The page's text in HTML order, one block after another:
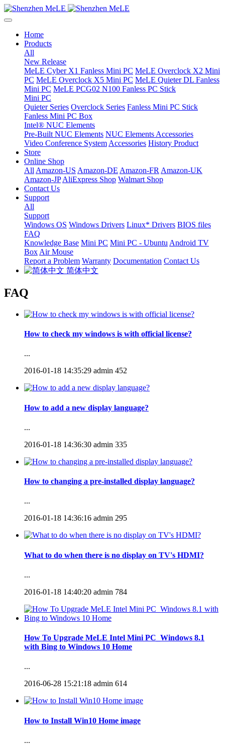
Home
Products
All
New Release
MeLE Cyber X1 Fanless Mini PC MeLE Overclock X2 Mini
PC MeLE Overclock X5 Mini PC MeLE Quieter DL Fanless
Mini PC MeLE PCG02 N100 Fanless PC Stick
Mini PC
Quieter Series Overclock Series Fanless Mini PC Stick
Fanless Mini PC Box
Intel® NUC Elements
Pre-Built NUC Elements NUC Elements Accessories
Video Conference System Accessories History Product
Store
Online Shop
All Amazon-US Amazon-DE Amazon-FR Amazon-UK
Amazon-JP AliExpress Shop Walmart Shop
Contact Us
Support
All
Support
Windows OS Windows Drivers Linux* Drivers BIOS files
FAQ
Knowledge Base Mini PC Mini PC - Ubuntu Android TV
Box Air Mouse
Report a Problem Warranty Documentation Contact Us
简体中文
FAQ
How to check my windows is with official license?
...
2016-01-18 14:35:29 admin 452
How to add a new display language?
...
2016-01-18 14:36:30 admin 335
How to changing a pre-installed display language?
...
2016-01-18 14:36:16 admin 295
What to do when there is no display on TV's HDMI?
...
2016-01-18 14:40:20 admin 784
How To Upgrade MeLE Intel Mini PC_Windows 8.1
with Bing to Windows 10 Home
...
2016-06-28 15:21:18 admin 614
How to Install Win10 Home image
...